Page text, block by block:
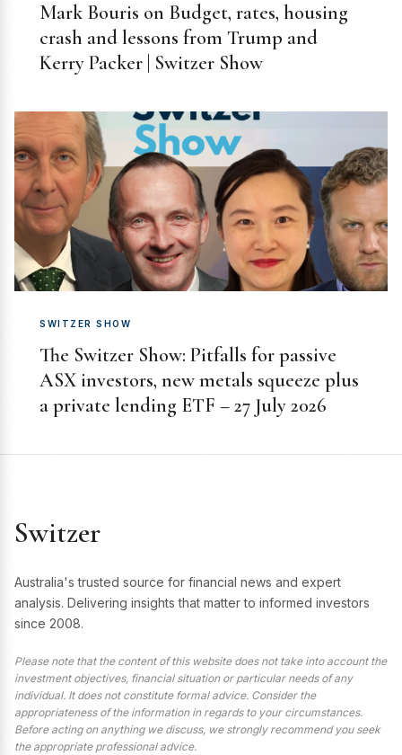
Mark Bouris on Budget, rates, housing
crash and lessons from Trump and
Kerry Packer | Switzer Show
SWITZER SHOW
The Switzer Show: Pitfalls for passive
ASX investors, new metals squeeze plus
a private lending ETF – 27 July 2026
Switzer
Australia's trusted source for financial news and expert
analysis. Delivering insights that matter to informed investors
since 2008.
Please note that the content of this website does not take into account the
investment objectives, financial situation or particular needs of any
individual. It does not constitute formal advice. Consider the
appropriateness of the information in regards to your circumstances.
Before acting on anything we discuss, we strongly recommend you seek
the appropriate professional advice.